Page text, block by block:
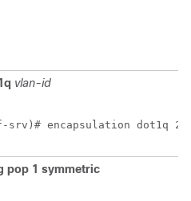
vlan-id
encapsulation dot1q 2
pop 1 symmetric